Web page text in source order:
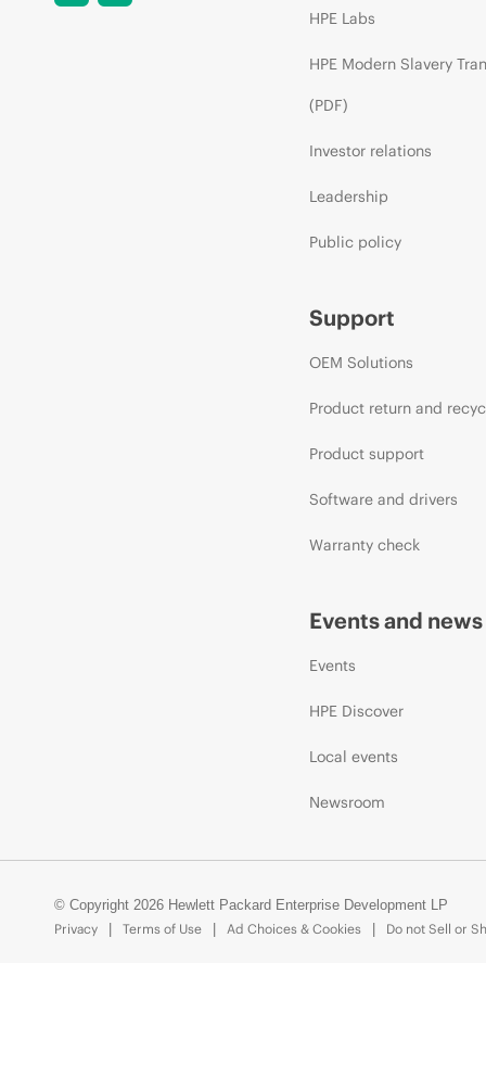
HPE Labs
HPE Modern Slavery
(PDF)
Investor relations
Leadership
Public policy
Support
OEM Solutions
Product return and
Product support
Software and drivers
Warranty check
Events and news
Events
HPE Discover
Local events
Newsroom
© Copyright 2026 Hewlett Packard Enterprise Development LP
Privacy
Terms of Use Ad Choices & Cookies Do not Sell or